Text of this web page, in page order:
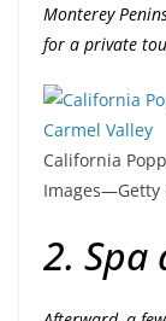
Monterey
for a private
California
Images—Getty
2. Spa